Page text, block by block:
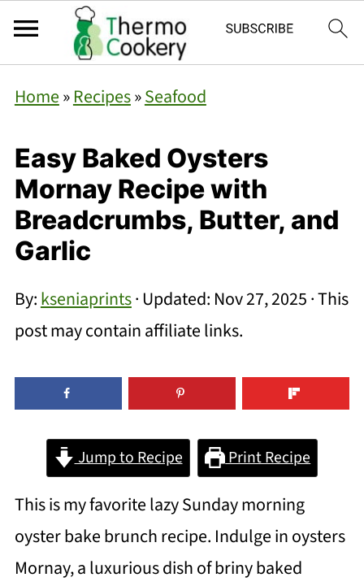
Home»Recipes»Seafood
Easy Baked Oysters
Mornay Recipe with
Breadcrumbs, Butter, and
Garlic
By:kseniaprints· Updated: Nov 27, 2025· This
post may contain affiliate links.
Jump to Recipe Print Recipe
This is my favorite lazy Sunday morning
oyster bake brunch recipe. Indulge in oysters
Mornay, a luxurious dish of briny baked